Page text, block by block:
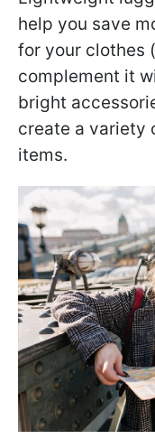
help you save
for your clothes
complement it
bright
create a variety
items.